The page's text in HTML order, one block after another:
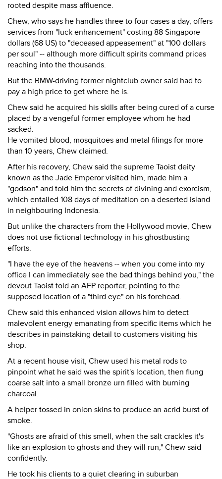
rooted despite mass affluence.
Chew, who says he handles three to four cases a day, offers
services from "luck enhancement" costing 88 Singapore
dollars (68 US) to "deceased appeasement" at "100 dollars
per soul" -- although more difficult spirits command prices
reaching into the thousands.
But the BMW-driving former nightclub owner said had to
pay a high price to get where he is.
Chew said he acquired his skills after being cured of a curse
placed by a vengeful former employee whom he had
sacked.
He vomited blood, mosquitoes and metal filings for more
than 10 years, Chew claimed.
After his recovery, Chew said the supreme Taoist deity
known as the Jade Emperor visited him, made him a
"godson" and told him the secrets of divining and exorcism,
which entailed 108 days of meditation on a deserted island
in neighbouring Indonesia.
But unlike the characters from the Hollywood movie, Chew
does not use fictional technology in his ghostbusting
efforts.
"I have the eye of the heavens -- when you come into my
office I can immediately see the bad things behind you," the
devout Taoist told an AFP reporter, pointing to the
supposed location of a "third eye" on his forehead.
Chew said this enhanced vision allows him to detect
malevolent energy emanating from specific items which he
describes in painstaking detail to customers visiting his
shop.
At a recent house visit, Chew used his metal rods to
pinpoint what he said was the spirit's location, then flung
coarse salt into a small bronze urn filled with burning
charcoal.
A helper tossed in onion skins to produce an acrid burst of
smoke.
"Ghosts are afraid of this smell, when the salt crackles it's
like an explosion to ghosts and they will run," Chew said
confidently.
He took his clients to a quiet clearing in suburban